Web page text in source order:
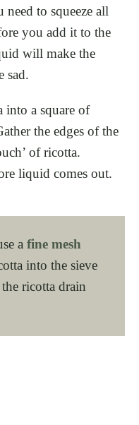
to squeeze all
you add it to the
will make the
sad.
into a square of
the edges of the
of ricotta.
liquid comes out.
a fine mesh
into the sieve
ricotta drain